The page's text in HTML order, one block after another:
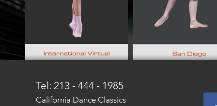
Tel: 213 - 444 - 1985
California Dance Classics